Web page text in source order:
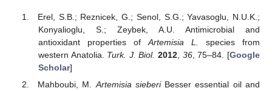
Erel, S.B.; Reznicek, G.; Senol, S.G.; Yavasoglu, N.U.K.;
Konyalioglu, S.; Zeybek, A.U. Antimicrobial and
antioxidant properties of Artemisia L.
species from
western Anatolia. Turk. J. Biol. 2012 36, 75–84. [Google
Scholar]
Mahboubi, M. Artemisia sieberiBesser essential oil and